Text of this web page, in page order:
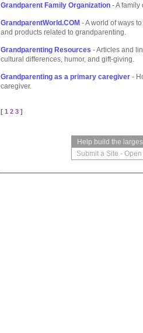
Grandparent Family Organization - A
GrandparentWorld.COM - A world of ways
and products related to grandparenting.
Grandparenting Resources - Articles and
cultural differences, humor, and gift-giving.
Grandparenting as a primary caregiver -
caregiver.
[ 1 2 3 ]
Help build the
Submit a Site -